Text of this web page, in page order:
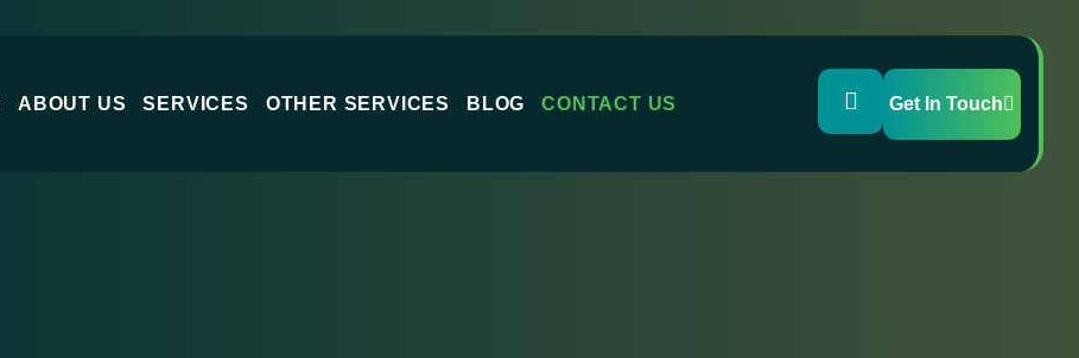
ABOUT US SERVICES OTHER SERVICES BLOG CONTACT US Get In Touch